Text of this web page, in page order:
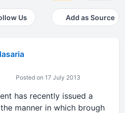
Us Add as Source
Posted on 17 July 2013
has recently issued a
manner in which brough